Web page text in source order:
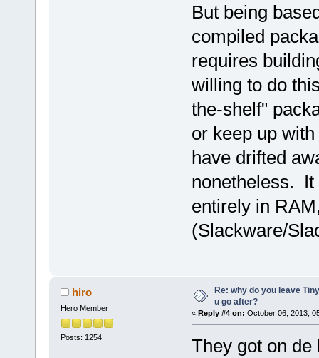
But being
compiled
requires
willing to do
the-shelf"
or keep up
have drifted
nonetheless. It
entirely in
(Slackware/
hiro
Hero Member
Posts: 1254
Re: why do you leave
u go after?
« Reply #4 on: October 06, 2013,
They got on de